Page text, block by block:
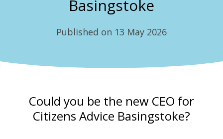
Basingstoke
Published on 13 May 2026
Could you be the new CEO for
Citizens Advice Basingstoke?